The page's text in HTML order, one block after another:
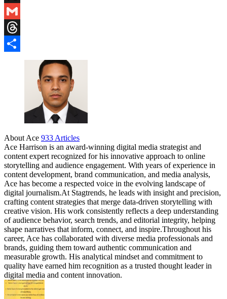
X
Gmail
Threads
About Ace 933 Articles
Ace Harrison is an award-winning digital media strategist and
content expert recognized for his innovative approach to online
storytelling and audience engagement. With years of experience in
content development, brand communication, and media analysis,
Ace has become a respected voice in the evolving landscape of
digital journalism.At Stagtrends, he leads with insight and precision,
crafting content strategies that merge data-driven storytelling with
creative vision. His work consistently reflects a deep understanding
of audience behavior, search trends, and editorial integrity, helping
shape narratives that inform, connect, and inspire.Throughout his
career, Ace has collaborated with diverse media professionals and
brands, guiding them toward authentic communication and
measurable growth. His analytical mindset and commitment to
quality have earned him recognition as a trusted thought leader in
digital media and content innovation.
Website
Facebook
Instagram
Twitter